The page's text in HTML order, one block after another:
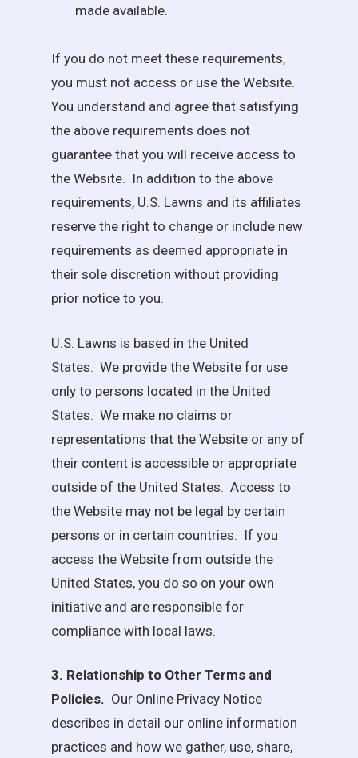
made available.
If you do not meet these requirements,
you must not access or use the Website.
You understand and agree that satisfying
the above requirements does not
guarantee that you will receive access to
the Website. In addition to the above
requirements, U.S. Lawns and its affiliates
reserve the right to change or include new
requirements as deemed appropriate in
their sole discretion without providing
prior notice to you.
U.S. Lawns is based in the United
States. We provide the Website for use
only to persons located in the United
States. We make no claims or
representations that the Website or any of
their content is accessible or appropriate
outside of the United States. Access to
the Website may not be legal by certain
persons or in certain countries. If you
access the Website from outside the
United States, you do so on your own
initiative and are responsible for
compliance with local laws.
3. Relationship to Other Terms and
Policies. Our Online Privacy Notice
describes in detail our online information
practices and how we gather, use, share,